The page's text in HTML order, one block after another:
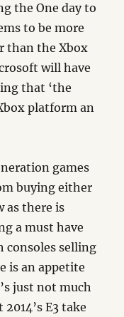
the One day to
to be more
than the Xbox
will have
that ‘the
platform an
games
buying either
as there is
a must have
consoles selling
is an appetite
just not much
E3 take